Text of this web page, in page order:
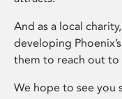
And as a local
developing
them to reach out
We hope to see you